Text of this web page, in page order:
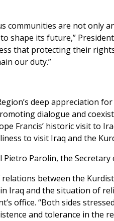
communities are not only
shape its future,” President
that protecting their
our duty.”
deep appreciation
dialogue and
Francis’ historic visit to
to visit Iraq and the
Parolin, the Secretary
between the
Iraq and the situation of
office. “Both sides
and tolerance in the